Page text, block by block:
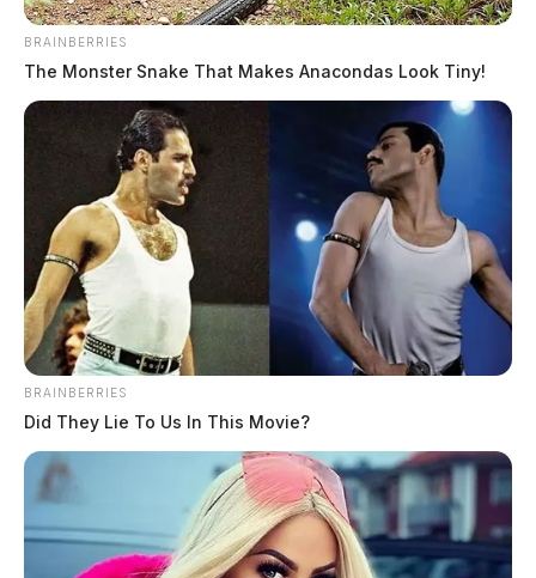
He was charged with additional felonies, including
rape of a girl under thirteen.
THE GUARDIAN
BRAINBERRIES
The Monster Snake That Makes Anacondas Look Tiny!
BRAINBERRIES
Did They Lie To Us In This Movie?